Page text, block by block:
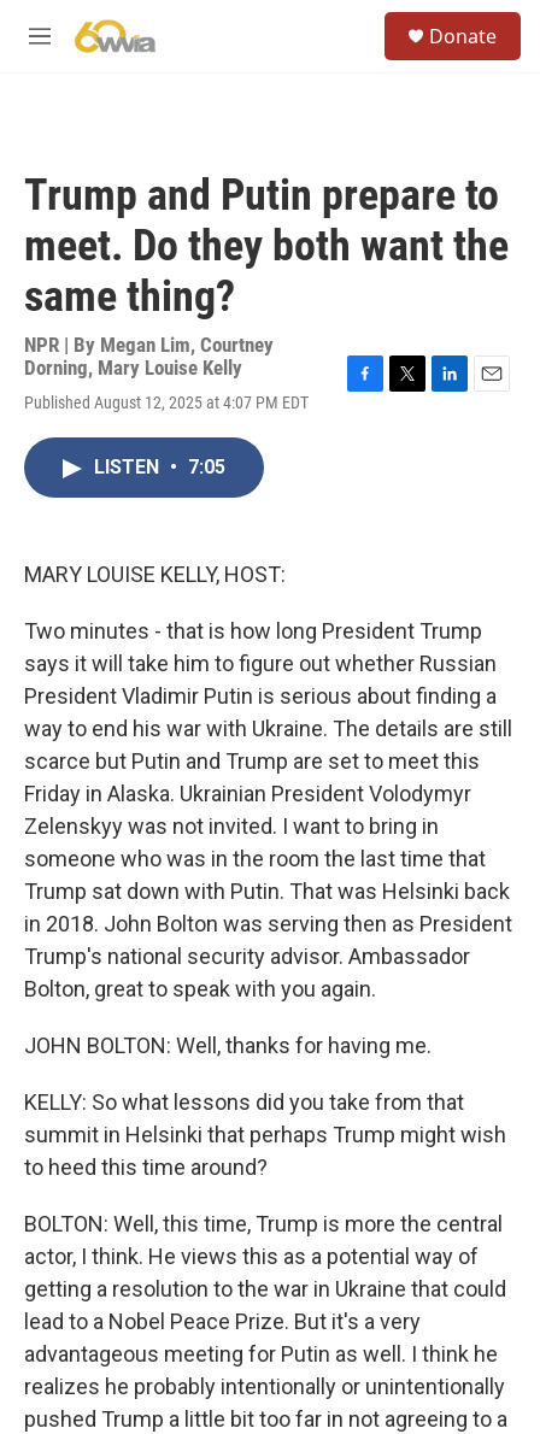
M
Donate
Trump and Putin prepare to
meet. Do they both want the
same thing?
NPR | By Megan Lim, Courtney
Dorning, Mary Louise Kelly
Published August 12, 2025 at 4:07 PM EDT
LISTEN • 7:05
MARY LOUISE KELLY, HOST:
Two minutes - that is how long President Trump
says it will take him to figure out whether Russian
President Vladimir Putin is serious about finding a
way to end his war with Ukraine. The details are still
scarce but Putin and Trump are set to meet this
Friday in Alaska. Ukrainian President Volodymyr
Zelenskyy was not invited. I want to bring in
someone who was in the room the last time that
Trump sat down with Putin. That was Helsinki back
in 2018. John Bolton was serving then as President
Trump's national security advisor. Ambassador
Bolton, great to speak with you again.
JOHN BOLTON: Well, thanks for having me.
KELLY: So what lessons did you take from that
summit in Helsinki that perhaps Trump might wish
to heed this time around?
BOLTON: Well, this time, Trump is more the central
actor, I think. He views this as a potential way of
getting a resolution to the war in Ukraine that could
lead to a Nobel Peace Prize. But it's a very
advantageous meeting for Putin as well. I think he
realizes he probably intentionally or unintentionally
pushed Trump a little bit too far in not agreeing to a